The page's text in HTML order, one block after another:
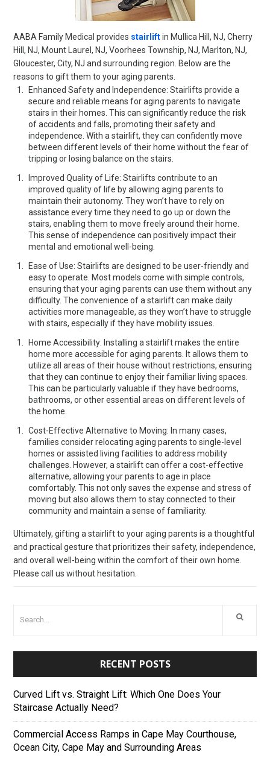
AABA Family Medical provides stairliftin Mullica Hill, NJ, Cherry
Hill, NJ, Mount Laurel, NJ, Voorhees Township, NJ, Marlton, NJ,
Gloucester, City, NJ and surrounding region. Below are the
reasons to gift them to your aging parents.
Enhanced Safety and Independence: Stairlifts provide a
secure and reliable means for aging parents to navigate
stairs in their homes. This can significantly reduce the risk
of accidents and falls, promoting their safety and
independence. With a stairlift, they can confidently move
between different levels of their home without the fear of
tripping or losing balance on the stairs.
Improved Quality of Life: Stairlifts contribute to an
improved quality of life by allowing aging parents to
maintain their autonomy. They won’t have to rely on
assistance every time they need to go up or down the
stairs, enabling them to move freely around their home.
This sense of independence can positively impact their
mental and emotional well-being.
Ease of Use: Stairlifts are designed to be user-friendly and
easy to operate. Most models come with simple controls,
ensuring that your aging parents can use them without any
difficulty. The convenience of a stairlift can make daily
activities more manageable, as they won’t have to struggle
with stairs, especially if they have mobility issues.
Home Accessibility: Installing a stairlift makes the entire
home more accessible for aging parents. It allows them to
utilize all areas of their house without restrictions, ensuring
that they can continue to enjoy their familiar living spaces.
This can be particularly valuable if they have bedrooms,
bathrooms, or other essential areas on different levels of
the home.
Cost-Effective Alternative to Moving: In many cases,
families consider relocating aging parents to single-level
homes or assisted living facilities to address mobility
challenges. However, a stairlift can offer a cost-effective
alternative, allowing your parents to age in place
comfortably. This not only saves the expense and stress of
moving but also allows them to stay connected to their
community and maintain a sense of familiarity.
Ultimately, gifting a stairlift to your aging parents is a thoughtful
and practical gesture that prioritizes their safety, independence,
and overall well-being within the comfort of their own home.
Please call us without hesitation.
RECENT POSTS
Curved Lift vs. Straight Lift: Which One Does Your
Staircase Actually Need?
Commercial Access Ramps in Cape May Courthouse,
Ocean City, Cape May and Surrounding Areas